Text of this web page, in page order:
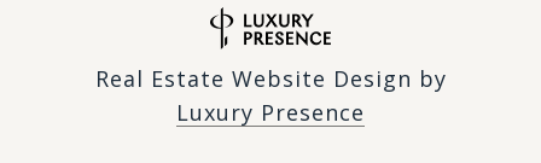
Real Estate Website Design by
Luxury Presence